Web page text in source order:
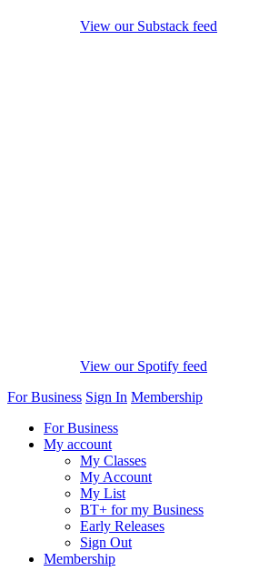
View our Substack feed
View our Spotify feed
For Business Sign In Membership
For Business
My account
My Classes
My Account
My List
BT+ for my Business
Early Releases
Sign Out
Membership